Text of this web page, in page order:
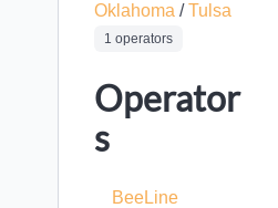
Oklahoma /Tulsa
1 operators
Operator
s
BeeLine